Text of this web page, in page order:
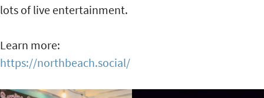
lots of live entertainment.
Learn more:
https://northbeach.social/